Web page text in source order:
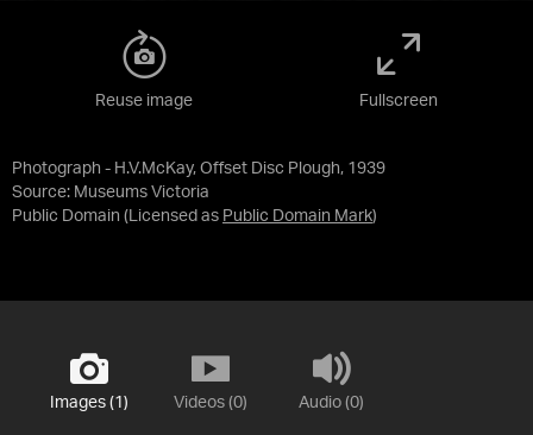
Photograph - H.V.McKay, Offset Disc Plough, 1939
Source: Museums Victoria
Public Domain (Licensed as Public Domain Mark)
Reuse image Fullscreen
Images (1) Videos (0) Audio (0)